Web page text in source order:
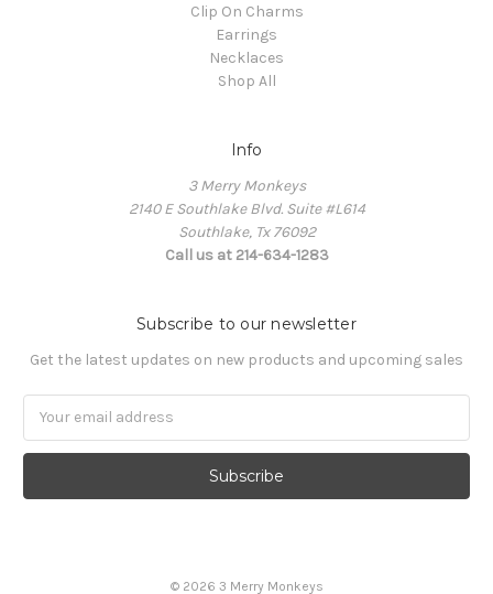
Clip On Charms
Earrings
Necklaces
Shop All
Info
3 Merry Monkeys
2140 E Southlake Blvd. Suite #L614
Southlake, Tx 76092
Call us at 214-634-1283
Subscribe to our newsletter
Get the latest updates on new products and upcoming sales
© 2026 3 Merry Monkeys